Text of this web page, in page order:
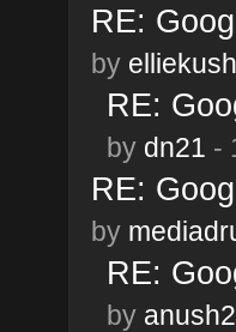
RE:
by
RE:
by dn21 -
RE:
by
RE:
by